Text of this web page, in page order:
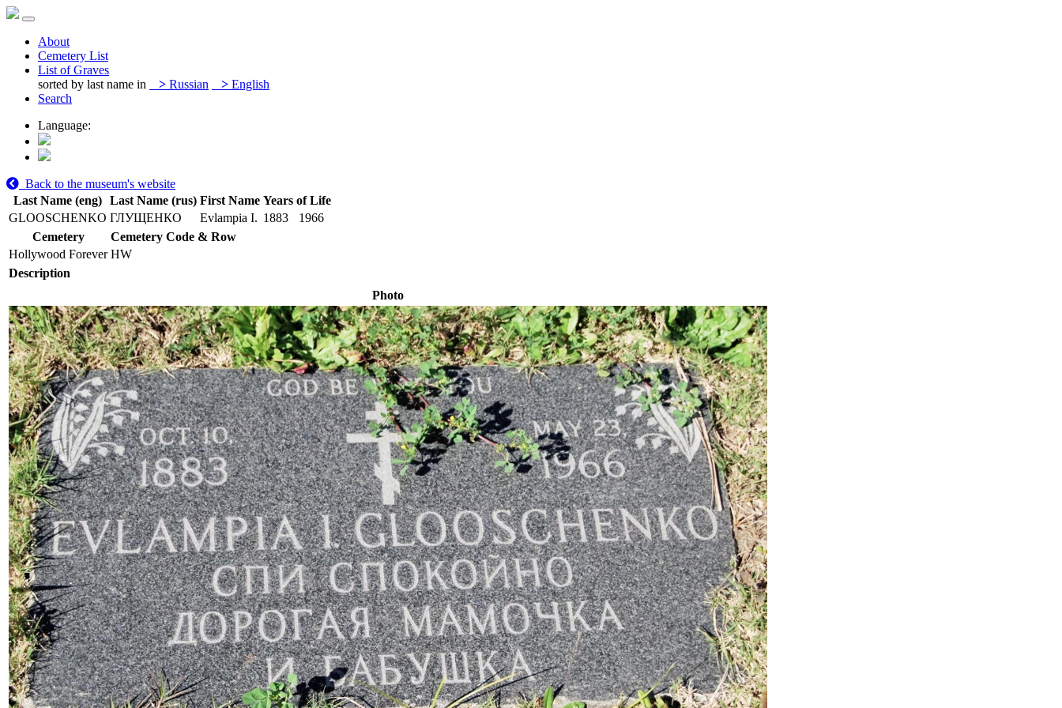
About
Cemetery List
List of Graves
sorted by last name in
> Russian > English
Search
Language:
Back to the museum's website
Last Name (eng) Last Name (rus) First Name Years of Life
GLOOSCHENKO ГЛУЩЕНКО Evlampia I. 1883
1966
Cemetery
Cemetery Code & Row
Hollywood Forever HW
Description
Photo